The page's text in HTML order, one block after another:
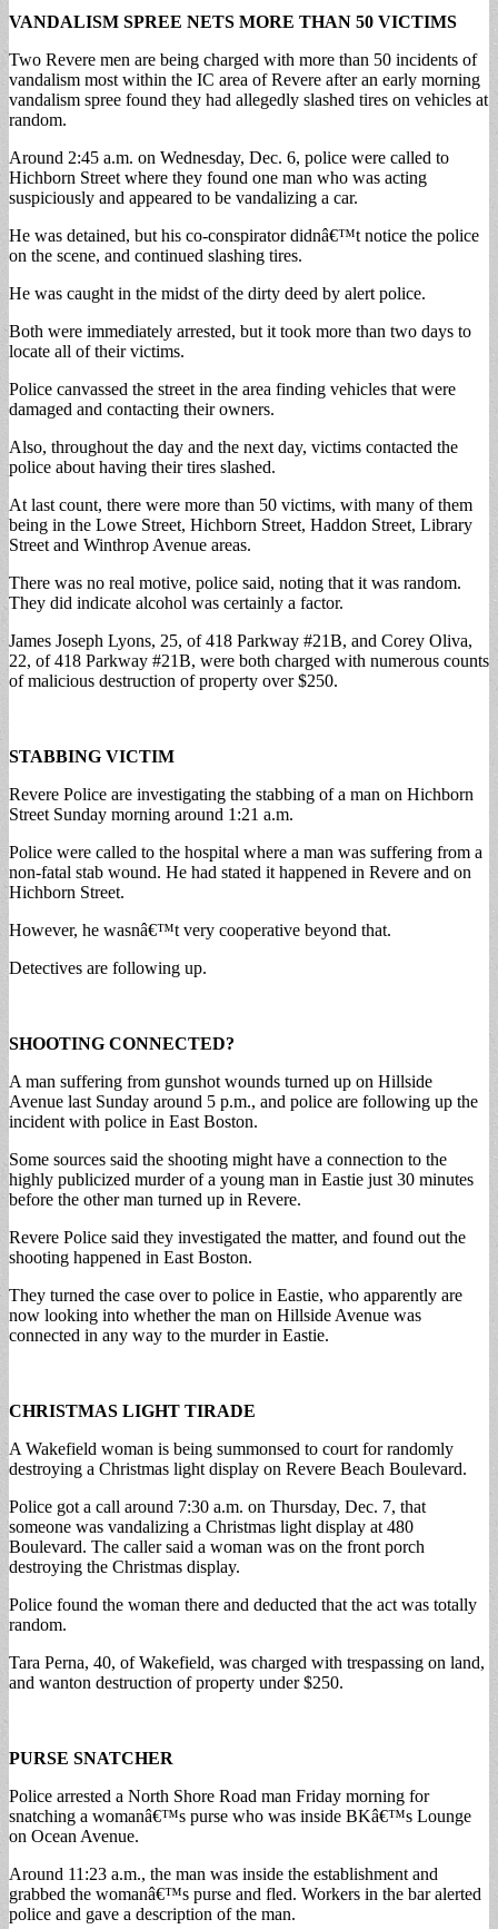
VANDALISM SPREE NETS MORE THAN 50 VICTIMS
Two Revere men are being charged with more than 50 incidents of
vandalism most within the IC area of Revere after an early morning
vandalism spree found they had allegedly slashed tires on vehicles at
random.
Around 2:45 a.m. on Wednesday, Dec. 6, police were called to
Hichborn Street where they found one man who was acting
suspiciously and appeared to be vandalizing a car.
He was detained, but his co-conspirator didnâ€™t notice the police
on the scene, and continued slashing tires.
He was caught in the midst of the dirty deed by alert police.
Both were immediately arrested, but it took more than two days to
locate all of their victims.
Police canvassed the street in the area finding vehicles that were
damaged and contacting their owners.
Also, throughout the day and the next day, victims contacted the
police about having their tires slashed.
At last count, there were more than 50 victims, with many of them
being in the Lowe Street, Hichborn Street, Haddon Street, Library
Street and Winthrop Avenue areas.
There was no real motive, police said, noting that it was random.
They did indicate alcohol was certainly a factor.
James Joseph Lyons, 25, of 418 Parkway #21B, and Corey Oliva,
22, of 418 Parkway #21B, were both charged with numerous counts
of malicious destruction of property over $250.
STABBING VICTIM
Revere Police are investigating the stabbing of a man on Hichborn
Street Sunday morning around 1:21 a.m.
Police were called to the hospital where a man was suffering from a
non-fatal stab wound. He had stated it happened in Revere and on
Hichborn Street.
However, he wasnâ€™t very cooperative beyond that.
Detectives are following up.
SHOOTING CONNECTED?
A man suffering from gunshot wounds turned up on Hillside
Avenue last Sunday around 5 p.m., and police are following up the
incident with police in East Boston.
Some sources said the shooting might have a connection to the
highly publicized murder of a young man in Eastie just 30 minutes
before the other man turned up in Revere.
Revere Police said they investigated the matter, and found out the
shooting happened in East Boston.
They turned the case over to police in Eastie, who apparently are
now looking into whether the man on Hillside Avenue was
connected in any way to the murder in Eastie.
CHRISTMAS LIGHT TIRADE
A Wakefield woman is being summonsed to court for randomly
destroying a Christmas light display on Revere Beach Boulevard.
Police got a call around 7:30 a.m. on Thursday, Dec. 7, that
someone was vandalizing a Christmas light display at 480
Boulevard. The caller said a woman was on the front porch
destroying the Christmas display.
Police found the woman there and deducted that the act was totally
random.
Tara Perna, 40, of Wakefield, was charged with trespassing on land,
and wanton destruction of property under $250.
PURSE SNATCHER
Police arrested a North Shore Road man Friday morning for
snatching a womanâ€™s purse who was inside BKâ€™s Lounge
on Ocean Avenue.
Around 11:23 a.m., the man was inside the establishment and
grabbed the womanâ€™s purse and fled. Workers in the bar alerted
police and gave a description of the man.